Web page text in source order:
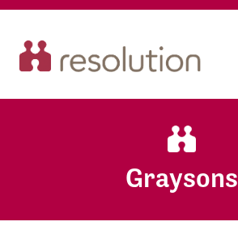
Graysons